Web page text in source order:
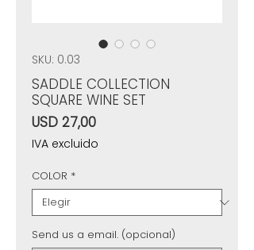
SKU: 0.03
SADDLE COLLECTION
SQUARE WINE SET
USD 27,00Precio
IVA excluido
COLOR *
Send us a email. (opcional)